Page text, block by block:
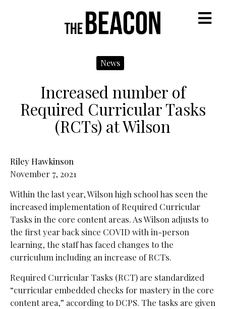
News
Increased number of
Required Curricular Tasks
(RCTs) at Wilson
Riley Hawkinson
November 7, 2021
Within the last year, Wilson high school has seen the
increased implementation of Required Curricular
Tasks in the core content areas. As Wilson adjusts to
the first year back since COVID with in-person
learning, the staff has faced changes to the
curriculum including an increase of RCTs.
Required Curricular Tasks (RCT) are standardized
“curricular embedded checks for mastery in the core
content area,” according to DCPS. The tasks are given